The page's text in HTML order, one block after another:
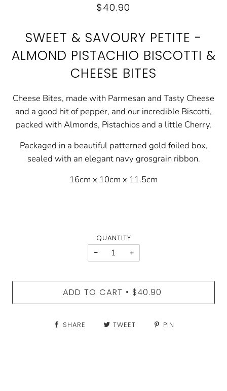
$40.90
SWEET & SAVOURY PETITE -
ALMOND PISTACHIO BISCOTTI &
CHEESE BITES
Cheese Bites, made with Parmesan and Tasty Cheese
and a good hit of pepper, and our incredible Biscotti,
packed with Almonds, Pistachios and a little Cherry.
Packaged in a beautiful patterned gold foiled box,
sealed with an elegant navy grosgrain ribbon.
16cm x 10cm x 11.5cm
QUANTITY
−
+
ADD TO CART • $40.90
SHARE TWEET PIN